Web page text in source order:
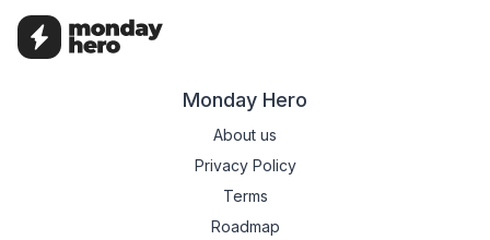
Monday Hero
About us
Privacy Policy
Terms
Roadmap